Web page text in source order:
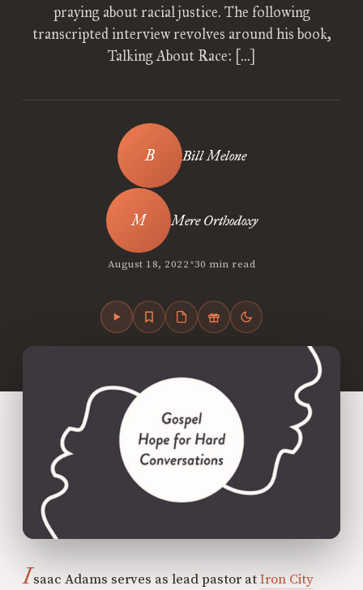
praying about racial justice. The following
transcripted interview revolves around his book,
Talking About Race: […]
Bill Melone
Mere Orthodoxy
August 18, 2022•30 min read
Isaac Adams serves as lead pastor atIron City